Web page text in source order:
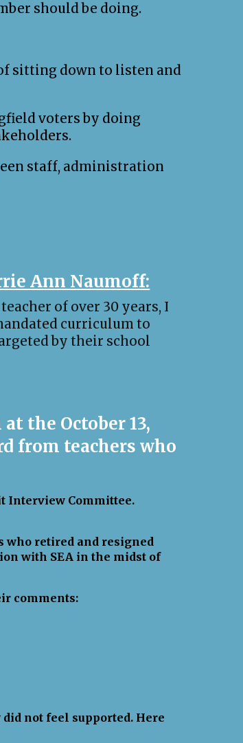
should be doing.
sitting down to listen and
voters by doing
staff, administration
Ann Naumoff:
of over 30 years, I
curriculum to
by their school
the October 13,
from teachers who
Interview Committee.
who retired and resigned
with SEA in the midst of
comments:
not feel supported. Here